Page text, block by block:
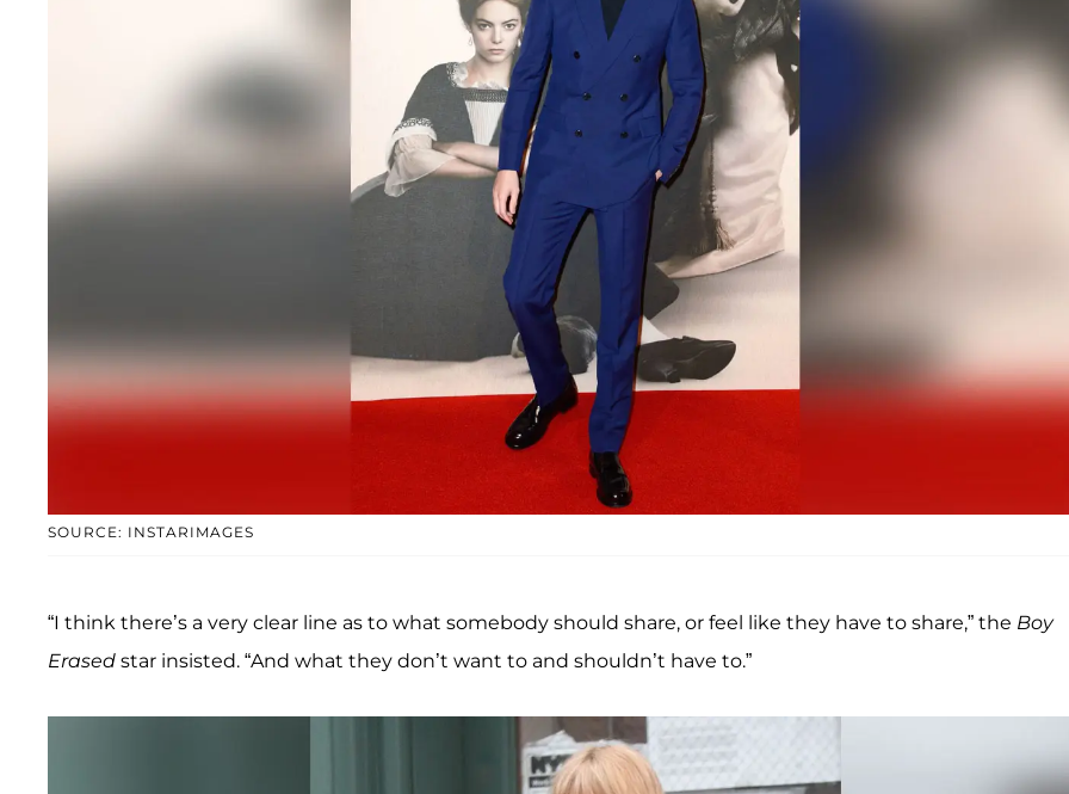
SOURCE: INSTARIMAGES
“I think there’s a very clear line as to what somebody should share, or feel like they have to share,” the Boy
Erased star insisted. “And what they don’t want to and shouldn’t have to.”